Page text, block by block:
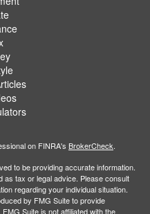
on FINRA's BrokerCheck.
to be providing accurate information.
as tax or legal advice. Please consult
regarding your individual situation.
by FMG Suite to provide
Suite is not affiliated with the